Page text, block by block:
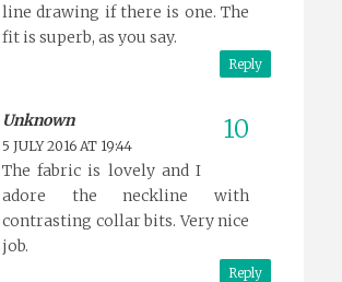
line drawing if there is one. The
fit is superb, as you say.
Reply
Unknown
5 JULY 2016 AT 19:44
The fabric is lovely and I
adore the neckline with
contrasting collar bits. Very nice
job.
Reply